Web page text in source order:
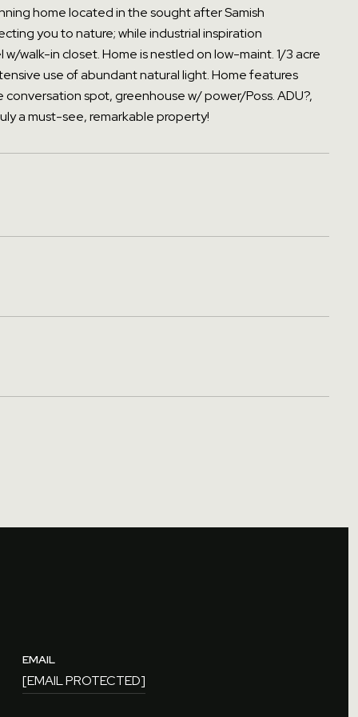
home located in the sought after Samish
you to nature; while industrial inspiration
walk-in closet. Home is nestled on low-maint. 1/3 acre
use of abundant natural light. Home features
spot, greenhouse w/ power/Poss. ADU?,
a must-see, remarkable property!
EMAIL
[EMAIL PROTECTED]